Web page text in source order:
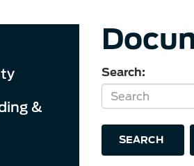
&
Search:
SEARCH